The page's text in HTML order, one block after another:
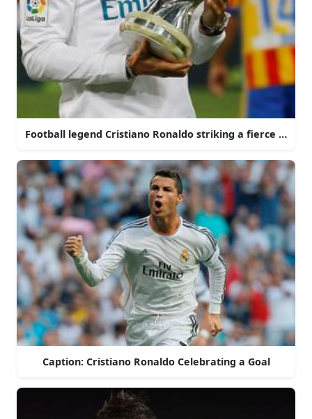
Football legend Cristiano Ronaldo striking a fierce pose
Caption: Cristiano Ronaldo Celebrating a Goal